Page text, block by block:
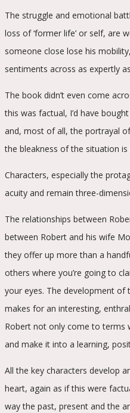
The struggle and emotional
loss of ‘former life’ or self, are
someone close lose his
sentiments across as expertly
The book didn’t even come
this was factual, I’d have
and, most of all, the portrayal
the bleakness of the situation is
Characters, especially the
acuity and remain three-
The relationships between
between Robert and his wife
they offer up more than a
others where you’re going to
your eyes. The development of
makes for an interesting,
Robert not only come to terms
and make it into a learning,
All the key characters develop
heart, again as if this were
way the past, present and the